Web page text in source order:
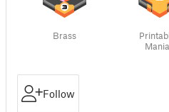
Brass
Follow